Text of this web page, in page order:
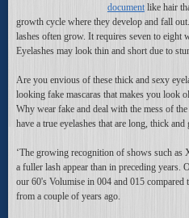
document like hair
growth cycle where they develop and fall
lashes often grow. It requires seven to eight
Eyelashes may look thin and short due to
Are you envious of these thick and sexy
looking fake mascaras that makes you look
Why wear fake and deal with the mess of
have a true eyelashes that are long, thick and
‘The growing recognition of shows such as
a fuller lash appear than in preceding years.
our 60's Volumise in 004 and 015
from a couple of years ago.